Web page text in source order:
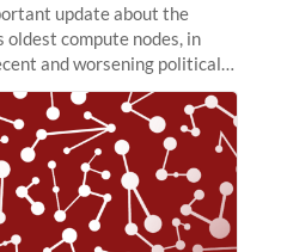
update about the
oldest compute nodes, in
and worsening political
many of you know, we had